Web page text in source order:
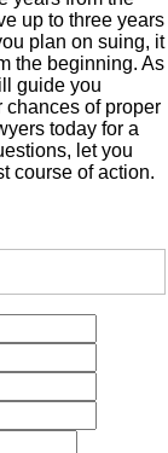
up to three years
plan on suing, it
the beginning. As
guide you
chances of proper
today for a
let you
course of action.